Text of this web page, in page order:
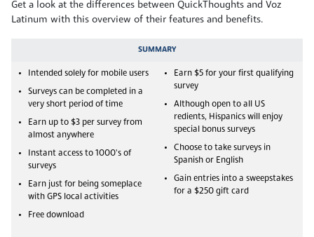
Get a look at the differences between QuickThoughts and Voz
Latinum with this overview of their features and benefits.
SUMMARY
Intended solely for mobile users
Surveys can be completed in a
very short period of time
Earn up to $3 per survey from
almost anywhere
Instant access to 1000's of
surveys
Earn just for being someplace
with GPS local activities
Free download
Earn $5 for your first qualifying
survey
Although open to all US
redients, Hispanics will enjoy
special bonus surveys
Choose to take surveys in
Spanish or English
Gain entries into a sweepstakes
for a $250 gift card